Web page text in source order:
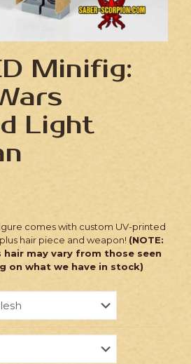
Minifig:
Light
comes with custom UV-printed
hair piece and weapon! (NOTE:
hair may vary from those seen
on what we have in stock)